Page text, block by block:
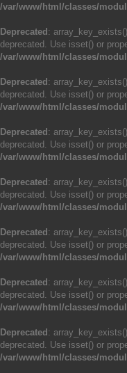
/var/www/html/classes/
Deprecated :
deprecated. Use isset() or
/var/www/html/classes/
Deprecated :
deprecated. Use isset() or
/var/www/html/classes/
Deprecated :
deprecated. Use isset() or
/var/www/html/classes/
Deprecated :
deprecated. Use isset() or
/var/www/html/classes/
Deprecated :
deprecated. Use isset() or
/var/www/html/classes/
Deprecated :
deprecated. Use isset() or
/var/www/html/classes/
Deprecated :
deprecated. Use isset() or
/var/www/html/classes/